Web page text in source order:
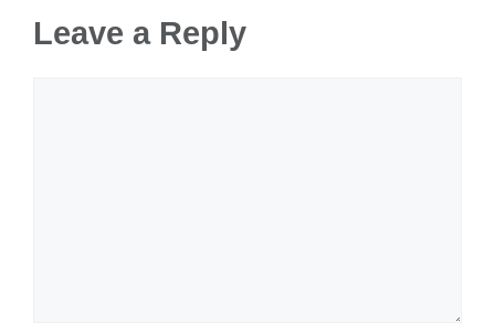
Leave a Reply